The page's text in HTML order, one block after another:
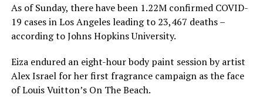
As of Sunday, there have been 1.22M confirmed COVID-
19 cases in Los Angeles leading to 23,467 deaths –
according to Johns Hopkins University.
Eiza endured an eight-hour body paint session by artist
Alex Israel for her first fragrance campaign as the face
of Louis Vuitton’s On The Beach.